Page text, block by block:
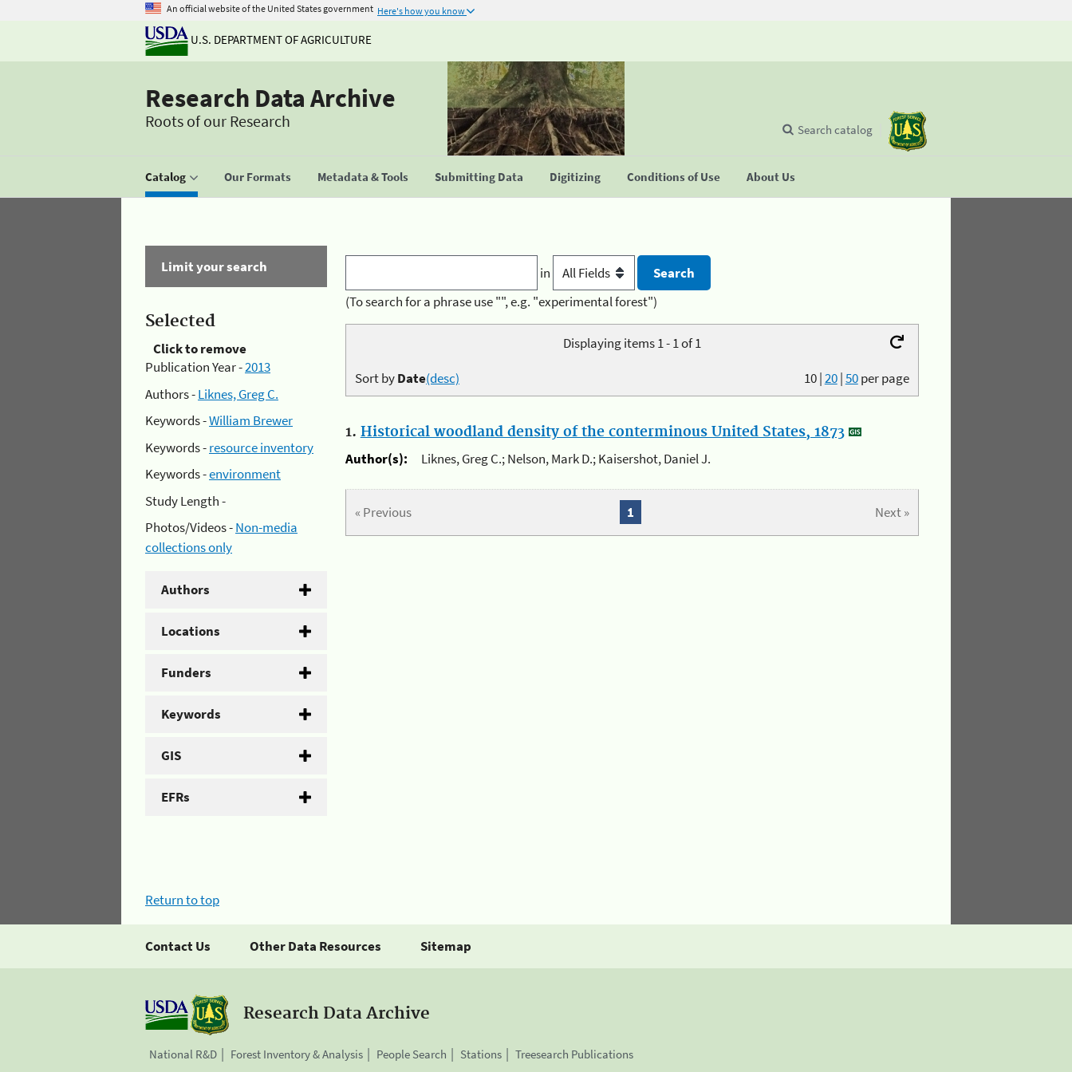
An official website of the United States government Here's how you know
U.S. DEPARTMENT OF AGRICULTURE
Research Data Archive
Roots of our Research
Catalog Our Formats Metadata & Tools Submitting Data Digitizing Conditions of Use About Us
Search catalog
Limit your search
Selected
Click to remove
Publication Year -2013
Authors -Liknes, Greg C.
Keywords -William Brewer
Keywords -resource inventory
Keywords -environment
Study Length -
Photos/Videos -Non-media
collections only
Authors
Locations
Funders
Keywords
GIS
EFRs
in
(To search for a phrase use "", e.g. "experimental forest")
Displaying items 1 - 1 of 1
10|20|50per page
Sort byDate(desc)
1. Historical woodland density of the conterminous United States, 1873
Author(s):
Liknes, Greg C.; Nelson, Mark D.; Kaisershot, Daniel J.
« Previous Next »
1
Return to top
Contact Us Other Data Resources Sitemap
Research Data Archive
National R&D Forest Inventory & Analysis People Search Stations Treesearch Publications